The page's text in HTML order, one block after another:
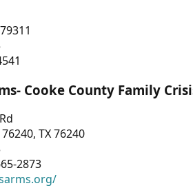
Cooke County Family
TX 76240
2873